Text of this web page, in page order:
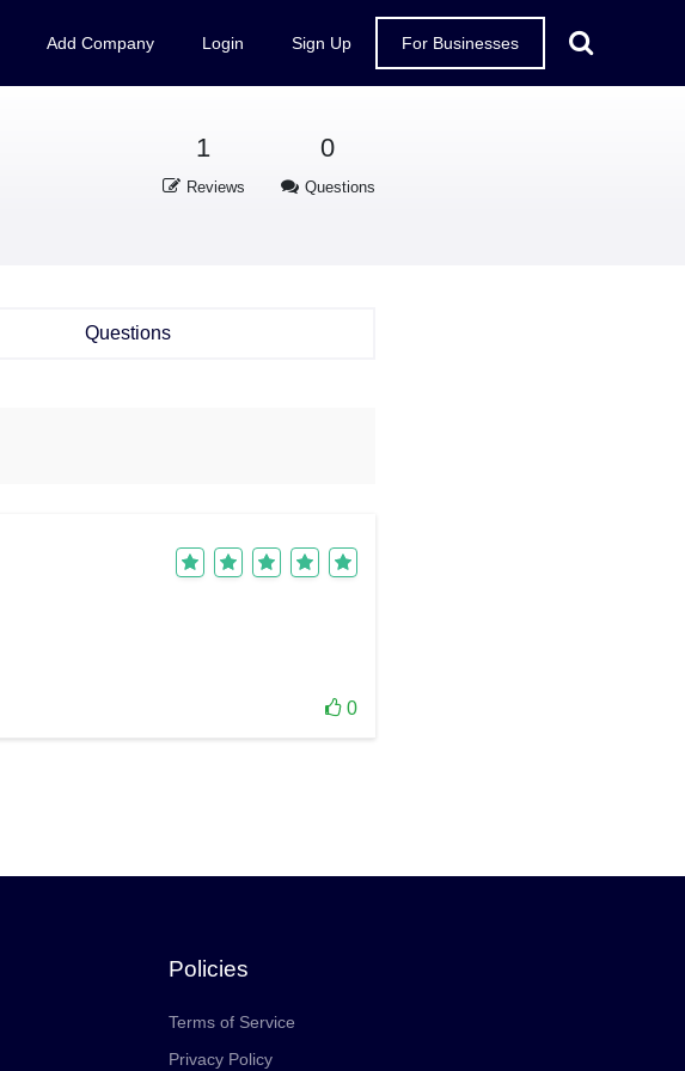
Add Company Login Sign Up For Businesses
1
Reviews
0
Questions
Questions
0
Policies
Terms of Service
Privacy Policy